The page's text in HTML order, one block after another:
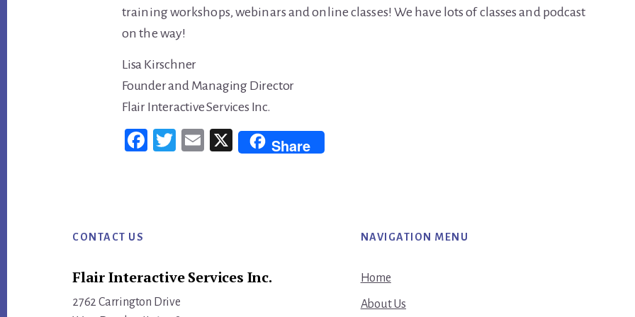
training workshops, webinars and online classes! We have lots of classes and podcast
on the way!
Lisa Kirschner
Founder and Managing Director
Flair Interactive Services Inc.
Fac
Twi
Em
Share
FooterCONTACT US
Flair Interactive Services Inc.
2762 Carrington Drive
NAVIGATION MENU
Home
About Us